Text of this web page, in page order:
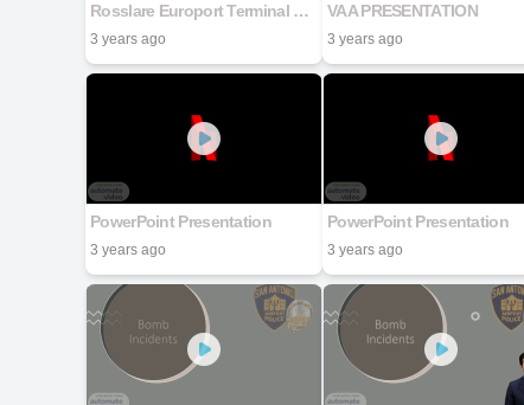
Rosslare Europort Terminal 7 - Site Specific Induction
3 years ago
VAA PRESENTATION
3 years ago
PowerPoint Presentation
3 years ago
PowerPoint Presentation
3 years ago